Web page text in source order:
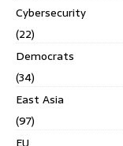
Cybersecurity
(22)
Democrats
(34)
East Asia
(97)